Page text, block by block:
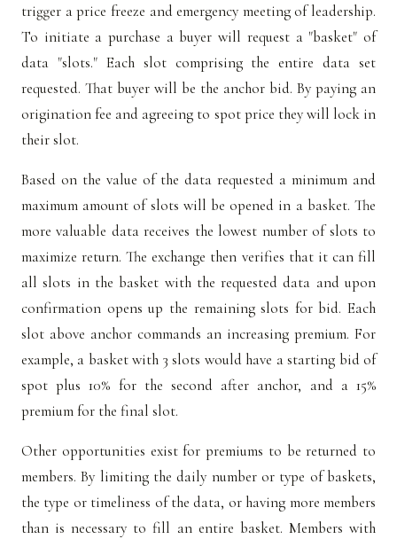
trigger a price freeze and emergency meeting of leadership.
To initiate a purchase a buyer will request a "basket" of
data "slots." Each slot comprising the entire data set
requested. That buyer will be the anchor bid. By paying an
origination fee and agreeing to spot price they will lock in
their slot.
Based on the value of the data requested a minimum and
maximum amount of slots will be opened in a basket. The
more valuable data receives the lowest number of slots to
maximize return. The exchange then verifies that it can fill
all slots in the basket with the requested data and upon
confirmation opens up the remaining slots for bid. Each
slot above anchor commands an increasing premium. For
example, a basket with 3 slots would have a starting bid of
spot plus 10% for the second after anchor, and a 15%
premium for the final slot.
Other opportunities exist for premiums to be returned to
members. By limiting the daily number or type of baskets,
the type or timeliness of the data, or having more members
than is necessary to fill an entire basket. Members with